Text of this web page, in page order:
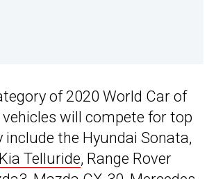
of 2020 World Car of
vehicles will compete for top
include the Hyundai Sonata,
Kia Telluride, Range Rover